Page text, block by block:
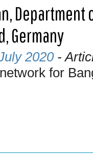
Germany
2020-
for